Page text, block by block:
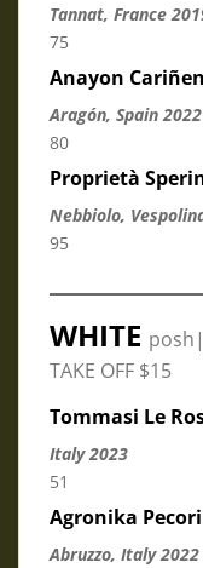
Tannat, France
75
Anayon
Aragón, Spain 2022
80
Proprietà
Nebbiolo,
95
WHITE
TAKE OFF $15
Tommasi Le
Italy 2023
51
Agronika
Abruzzo, Italy 2022